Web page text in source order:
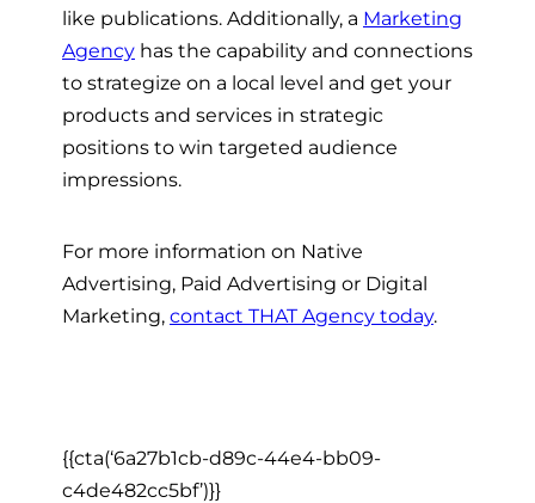
like publications. Additionally, a Marketing
Agency has the capability and connections
to strategize on a local level and get your
products and services in strategic
positions to win targeted audience
impressions.
For more information on Native
Advertising, Paid Advertising or Digital
Marketing, contact THAT Agency today.
{{cta(‘6a27b1cb-d89c-44e4-bb09-
c4de482cc5bf’)}}